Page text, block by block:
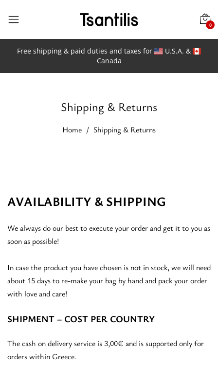
0
Free shipping & paid duties and taxes for
U.S.A. &
Canada
Shipping & Returns
Home Shipping & Returns
AVAILABILITY & SHIPPING
We always do our best to execute your order and get it to you as
soon as possible!
In case the product you have chosen is not in stock, we will need
about 15 days to re-make your bag by hand and pack your order
with love and care!
SHIPMENT – COST PER COUNTRY
The cash on delivery service is 3,00€ and is supported only for
orders within Greece.